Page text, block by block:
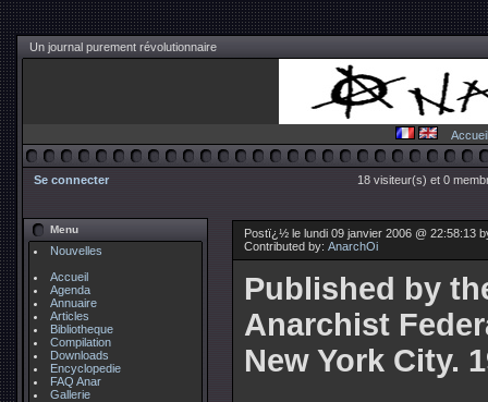
Un journal purement révolutionnaire
Accueil
Se connecter 18 visiteur(s) et 0
Menu
Nouvelles
Accueil
Agenda
Annuaire
Articles
Bibliotheque
Compilation
Downloads
Encyclopedie
FAQ Anar
Gallerie
Postï¿½ le lundi 09 janvier 2006 @ 22:58:13
Contributed by: AnarchOi
Published by
Anarchist
New York City.